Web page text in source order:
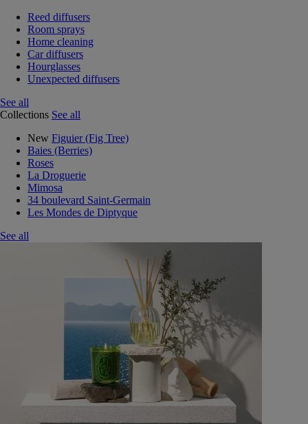
Reed diffusers
Room sprays
Home cleaning
Car diffusers
Hourglasses
Unexpected diffusers
See all
Collections See all
New Figuier (Fig Tree)
Baies (Berries)
Roses
La Droguerie
Mimosa
34 boulevard Saint-Germain
Les Mondes de Diptyque
See all